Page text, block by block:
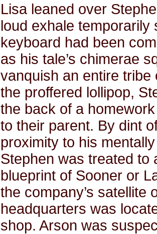
Lisa leaned over
loud exhale temporarily
keyboard had been
as his tale’s chimerae
vanquish an entire
the proffered lollipop,
the back of a
to their parent. By dint
proximity to his
Stephen was treated to
blueprint of Sooner or
the company’s satellite
headquarters was
shop. Arson was